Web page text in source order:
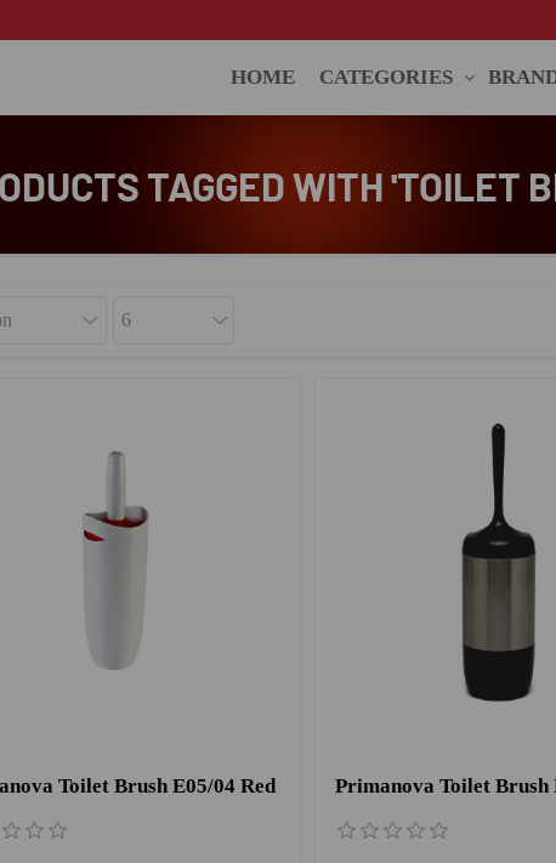
HOME CATEGORIES
TAGGED WITH 'TOILET
Toilet Brush E05/04 Red